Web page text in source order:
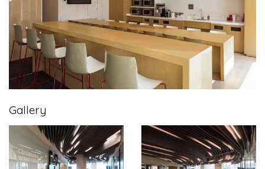
Gallery